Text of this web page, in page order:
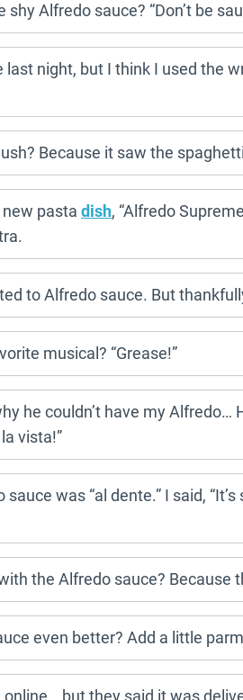
Alfredo sauce? “Don’t be
night, but I think I used the
Because it saw the
pasta dish, “Alfredo
to Alfredo sauce. But
musical? “Grease!”
he couldn’t have my Alfredo…
vista!”
was “al dente.” I said,
the Alfredo sauce? Because
even better? Add a little
but they said it was